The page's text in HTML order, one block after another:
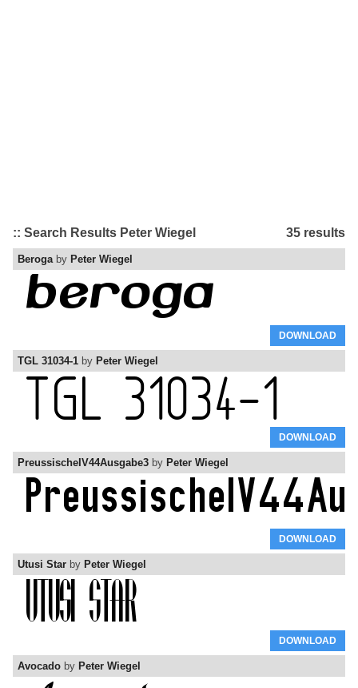
35 results
:: Search Results Peter Wiegel
Berogaby Peter Wiegel
DOWNLOAD
TGL 31034-1 by Peter Wiegel
DOWNLOAD
PreussischeIV44Ausgabe3 by Peter Wiegel
DOWNLOAD
Utusi Star by Peter Wiegel
DOWNLOAD
Avocado by Peter Wiegel